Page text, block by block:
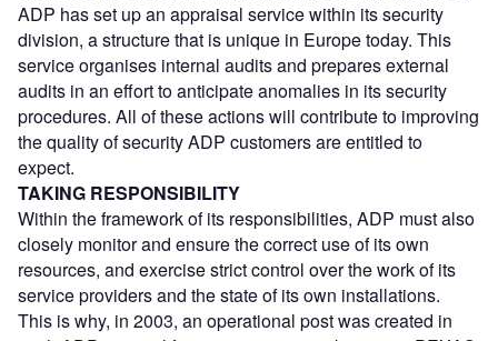
ADP has set up an appraisal service within its security
division, a structure that is unique in Europe today. This
service organises internal audits and prepares external
audits in an effort to anticipate anomalies in its security
procedures. All of these actions will contribute to improving
the quality of security ADP customers are entitled to
expect.
TAKING RESPONSIBILITY
Within the framework of its responsibilities, ADP must also
closely monitor and ensure the correct use of its own
resources, and exercise strict control over the work of its
service providers and the state of its own installations.
This is why, in 2003, an operational post was created in